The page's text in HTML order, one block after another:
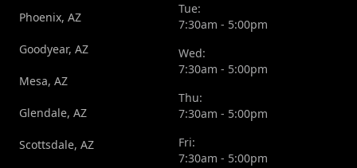
Phoenix, AZ
Goodyear, AZ
Mesa, AZ
Glendale, AZ
Scottsdale, AZ
Tue:
7:30am - 5:00pm
Wed:
7:30am - 5:00pm
Thu:
7:30am - 5:00pm
Fri:
7:30am - 5:00pm